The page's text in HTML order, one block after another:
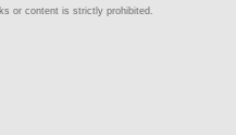
or content is strictly prohibited.